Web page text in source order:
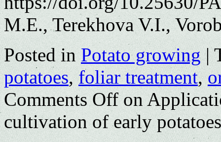
M.E., Terekhova V.I.,
Posted in Potato growing |
potatoes,foliar treatment,
Comments Offon
cultivation of early